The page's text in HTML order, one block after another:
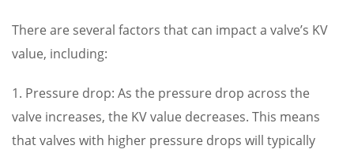
There are several factors that can impact a valve’s KV
value, including:
1. Pressure drop: As the pressure drop across the
valve increases, the KV value decreases. This means
that valves with higher pressure drops will typically